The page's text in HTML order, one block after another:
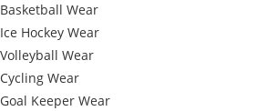
Basketball Wear
Ice Hockey Wear
Volleyball Wear
Cycling Wear
Goal Keeper Wear